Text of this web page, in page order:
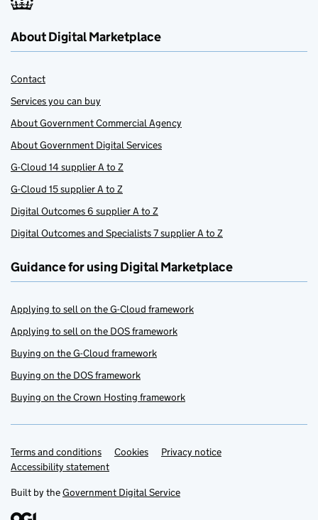
About Digital Marketplace
Contact
Services you can buy
About Government Commercial Agency
About Government Digital Services
G-Cloud 14 supplier A to Z
G-Cloud 15 supplier A to Z
Digital Outcomes 6 supplier A to Z
Digital Outcomes and Specialists 7 supplier A to Z
Guidance for using Digital Marketplace
Applying to sell on the G-Cloud framework
Applying to sell on the DOS framework
Buying on the G-Cloud framework
Buying on the DOS framework
Buying on the Crown Hosting framework
Support links
Terms and conditions Cookies
Privacy notice
Accessibility statement
Built by theGovernment Digital Service